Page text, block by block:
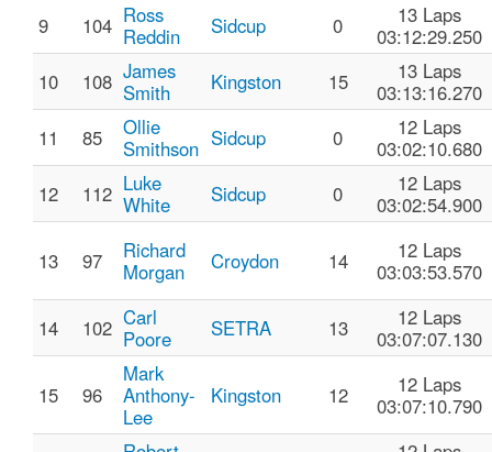
9
104 Ross
Reddin
Sidcup 0
13 Laps
03:12:29.250
10
108 James
Smith
Kingston 15
13 Laps
03:13:16.270
11
85
Ollie
Smithson Sidcup 0
12 Laps
03:02:10.680
12
112 Luke
White
Sidcup 0
12 Laps
03:02:54.900
13 97
Richard
Morgan
Croydon 14
12 Laps
03:03:53.570
14 102 Carl
Poore
SETRA 13
12 Laps
03:07:07.130
15 96
Mark
Anthony-
Lee
Kingston 12
12 Laps
03:07:10.790